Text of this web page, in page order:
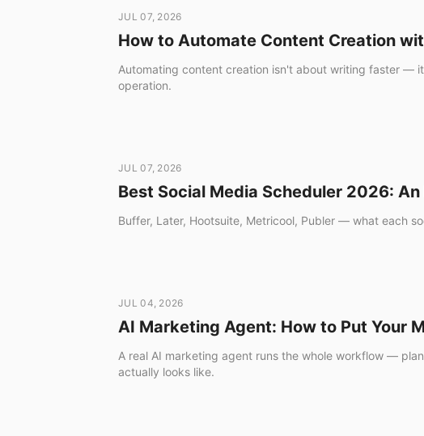
vs. Viktor
Research
Wall of Love
Trust
JUL 07, 2026
How to Automate Content Creation
Automating content creation isn't about writing faster —
operation.
JUL 07, 2026
Best Social Media Scheduler 2026:
Buffer, Later, Hootsuite, Metricool, Publer — what each
JUL 04, 2026
AI Marketing Agent: How to Put Your
A real AI marketing agent runs the whole workflow —
actually looks like.